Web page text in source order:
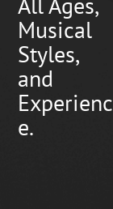
Musical
Styles,
and
Experienc
e.